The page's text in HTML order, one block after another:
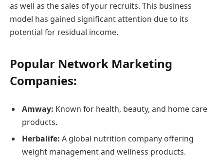
as well as the sales of your recruits. This business
model has gained significant attention due to its
potential for residual income.
Popular Network Marketing
Companies:
Amway: Known for health, beauty, and home care
products.
Herbalife: A global nutrition company offering
weight management and wellness products.